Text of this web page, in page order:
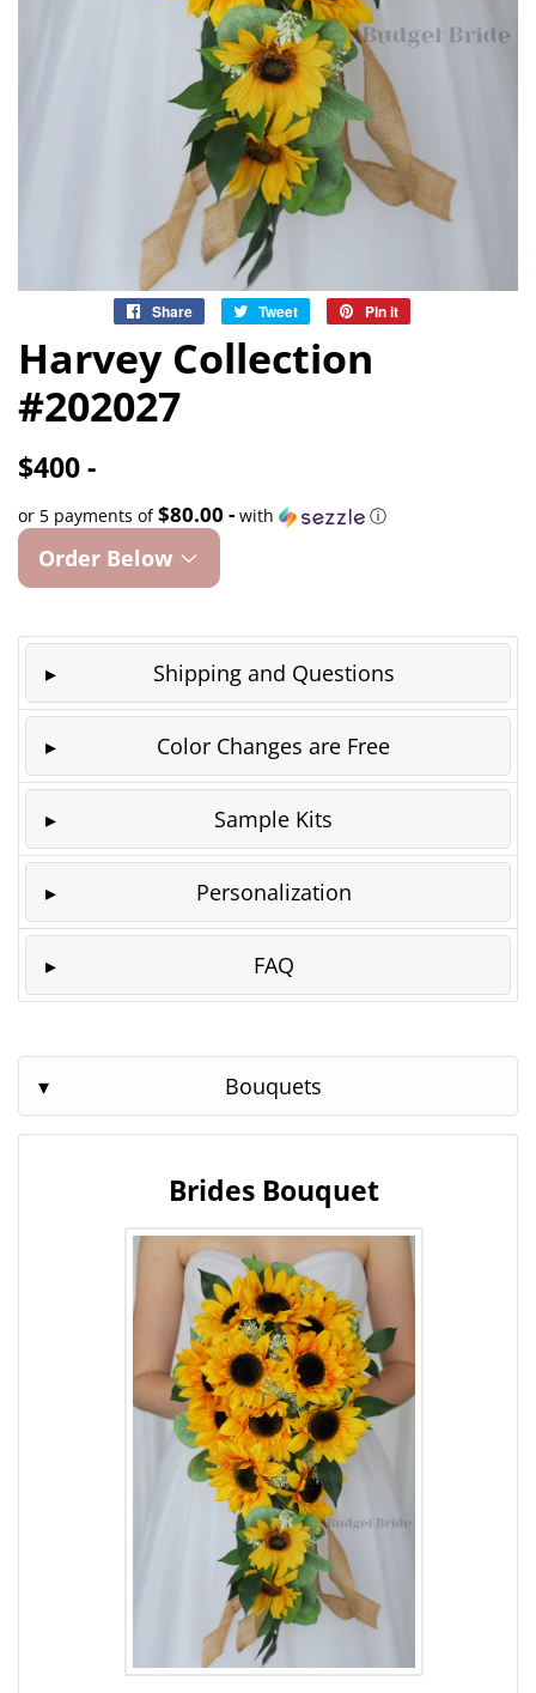
Share
Share
Facebook
Tweet
Tweet
Twitter
Pin it
Harvey Collection
#202027
$400 -
or 5 payments of$80.00 - with ⓘ
Order Below
Shipping and Questions
Color Changes are Free
Sample Kits
Personalization
FAQ
Bouquets
Brides Bouquet